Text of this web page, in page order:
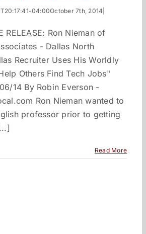
04:00October 7th, 2014
RELEASE: Ron Nieman of
- Dallas North
Recruiter Uses His Worldly
Others Find Tech Jobs"
14 By Robin Everson -
Ron Nieman wanted to
professor prior to getting
Read More